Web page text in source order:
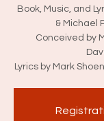
Book, Music, and
& Michael
Conceived by
Lyrics by Mark